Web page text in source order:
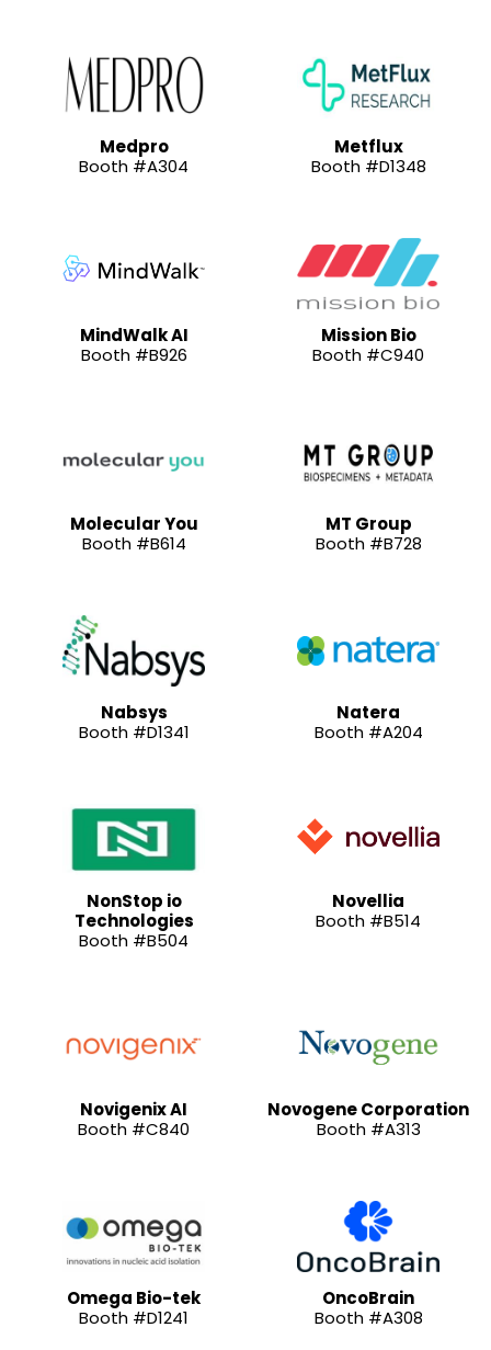
Medpro
Booth #A304
Metflux
Booth #D1348
MindWalk AI
Booth #B926
Mission Bio
Booth #C940
Molecular You
Booth #B614
MT Group
Booth #B728
Nabsys
Booth #D1341
Natera
Booth #A204
NonStop io
Technologies
Booth #B504
Novellia
Booth #B514
Novigenix AI
Booth #C840
Novogene Corporation
Booth #A313
Omega Bio-tek
Booth #D1241
OncoBrain
Booth #A308